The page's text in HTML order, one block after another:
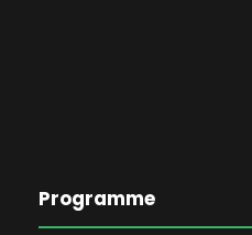
Programme